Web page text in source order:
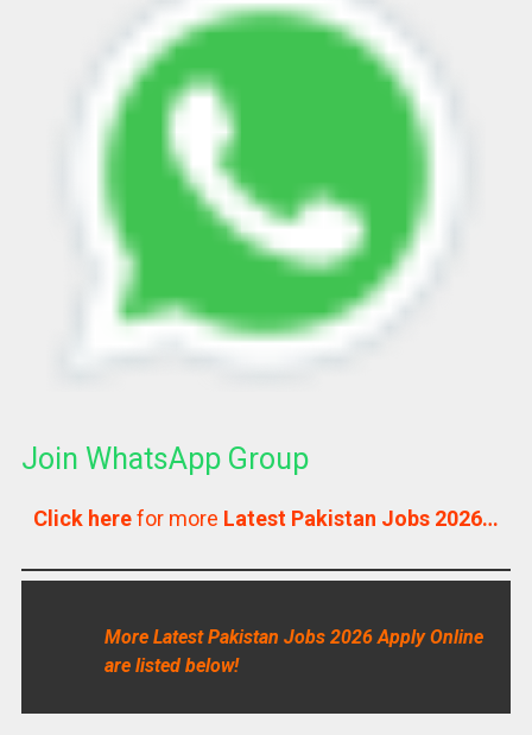
Join WhatsApp Group
Click herefor more Latest Pakistan Jobs 2026…
More Latest Pakistan Jobs 2026 Apply Online
are listed below!